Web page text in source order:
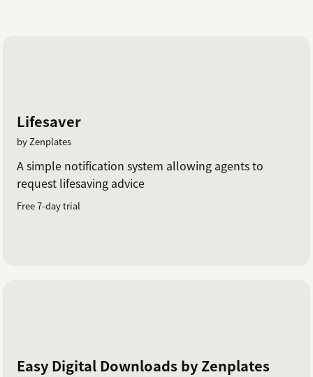
Lifesaver
by Zenplates
A simple notification system allowing agents to
request lifesaving advice
Free 7-day trial
Easy Digital Downloads by Zenplates